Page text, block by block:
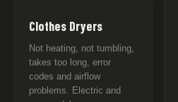
Clothes Dryers
Not heating, not tumbling,
takes too long, error
codes and airflow
problems. Electric and